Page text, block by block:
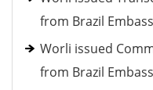
from Brazil
Worli issued
from Brazil